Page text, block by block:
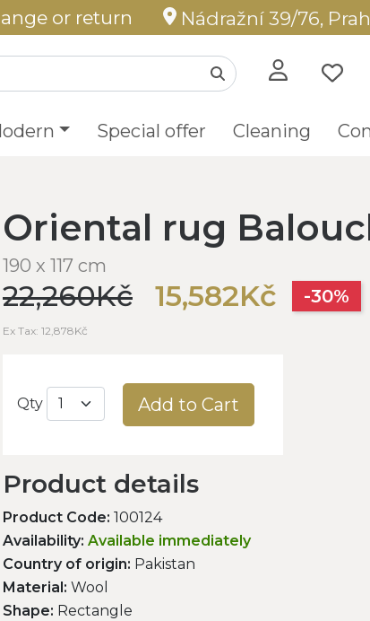
or return Nádražní 39/76,
Special offer Cleaning
Oriental rug
190 x 117 cm
22,260Kč 15,582Kč -30%
Ex Tax: 12,878Kč
Qty Add to Cart
Product details
Product Code: 100124
Availability: Available immediately
Country of origin: Pakistan
Material: Wool
Shape: Rectangle